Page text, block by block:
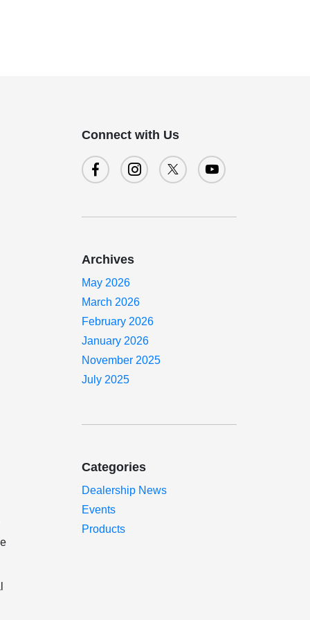
Connect with Us
Archives
May 2026
March 2026
February 2026
January 2026
November 2025
July 2025
Categories
Dealership News
Events
Products